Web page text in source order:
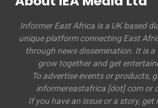
Informer East Africa is a UK based
unique platform connecting East
through news dissemination. It is
grow together and get
To advertise events or products,
informereastafrica [dot] com or
If you have an issue or a story,